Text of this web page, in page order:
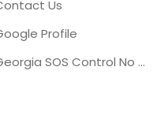
Us
Profile
Georgia SOS Control No 25036795